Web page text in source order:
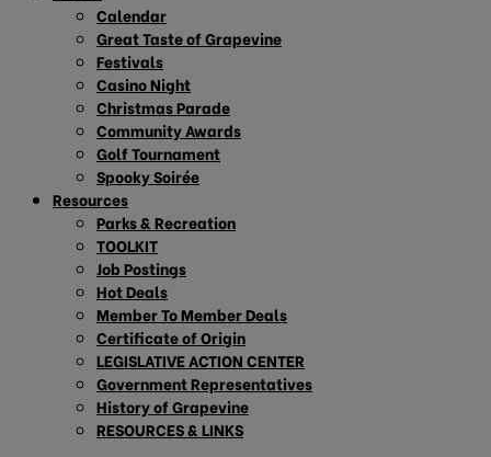
Calendar
Great Taste of Grapevine
Festivals
Casino Night
Christmas Parade
Community Awards
Golf Tournament
Spooky Soirée
Resources
Parks & Recreation
TOOLKIT
Job Postings
Hot Deals
Member To Member Deals
Certificate of Origin
LEGISLATIVE ACTION CENTER
Government Representatives
History of Grapevine
RESOURCES & LINKS